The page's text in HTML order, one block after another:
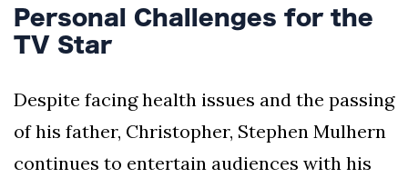
Personal Challenges for the
TV Star
Despite facing health issues and the passing
of his father, Christopher, Stephen Mulhern
continues to entertain audiences with his